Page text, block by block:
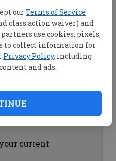
ourTerms of Service
class action waiver) and
partners use cookies, pixels,
to collect information for
Privacy Policy, including
and ads.
with the
by clicking on
by clicking on
current